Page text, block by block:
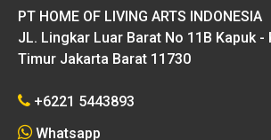
PT HOME OF LIVING ARTS INDONESIA
JL. Lingkar Luar Barat No 11B Kapuk -
Timur Jakarta Barat 11730
+6221 5443893
Whatsapp